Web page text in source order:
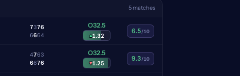
5 matches
7
6
3
6
7
6
6
4
O32.5
▴1.32
6.5/10
4
6
7
6
6
7
3
6
O32.5
▾1.25
9.3/10